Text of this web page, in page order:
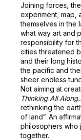
Joining forces,
experiment, map,
themselves in the
what way art and
responsibility for
cities threatened
and their long
the pacific and
sheer endless
Not aiming at
Thinking All
rethinking the
of land”. An
philosophers who
together.